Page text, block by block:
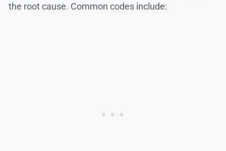
the root cause. Common codes include: